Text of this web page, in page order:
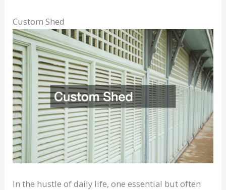
Custom Shed
In the hustle of daily life, one essential but often